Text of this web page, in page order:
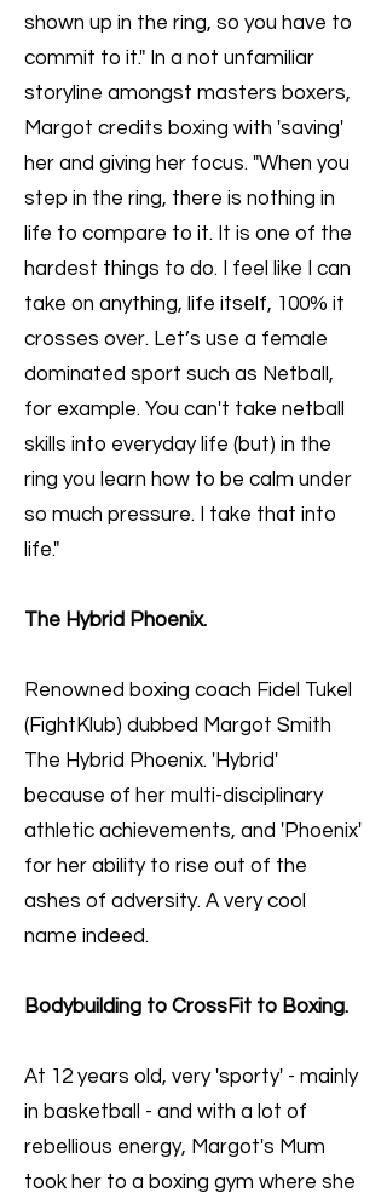
shown up in the ring, so you have to
commit to it." In a not unfamiliar
storyline amongst masters boxers,
Margot credits boxing with 'saving'
her and giving her focus. "When you
step in the ring, there is nothing in
life to compare to it. It is one of the
hardest things to do. I feel like I can
take on anything, life itself, 100% it
crosses over. Let’s use a female
dominated sport such as Netball,
for example. You can't take netball
skills into everyday life (but) in the
ring you learn how to be calm under
so much pressure. I take that into
life."
The Hybrid Phoenix.
Renowned boxing coach Fidel Tukel
(FightKlub) dubbed Margot Smith
The Hybrid Phoenix. 'Hybrid'
because of her multi-disciplinary
athletic achievements, and 'Phoenix'
for her ability to rise out of the
ashes of adversity. A very cool
name indeed.
Bodybuilding to CrossFit to Boxing.
At 12 years old, very 'sporty' - mainly
in basketball - and with a lot of
rebellious energy, Margot's Mum
took her to a boxing gym where she